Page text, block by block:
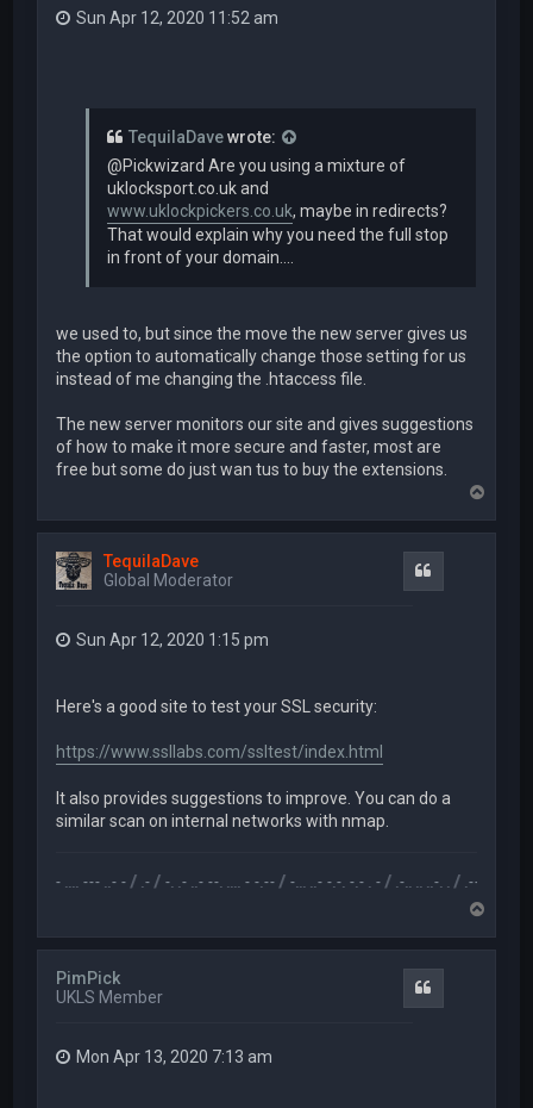
Sun Apr 12, 2020 11:52 am
TequilaDavewrote:
@Pickwizard Are you using a mixture of
uklocksport.co.uk and
www.uklockpickers.co.uk, maybe in redirects?
That would explain why you need the full stop
in front of your domain....
we used to, but since the move the new server gives us
the option to automatically change those setting for us
instead of me changing the .htaccess file.
The new server monitors our site and gives suggestions
of how to make it more secure and faster, most are
free but some do just wan tus to buy the extensions.
p
TequilaDave
Global Moderator
Sun Apr 12, 2020 1:15 pm
Here's a good site to test your SSL security:
https://www.ssllabs.com/ssltest/index.html
It also provides suggestions to improve. You can do a
similar scan on internal networks with nmap.
.. - .... --- ..- - / .- / -. .- ..- --. .... - -.-- / -... ..- -.-. -.- . - / .-.. .. ..-. . / .-- --- ..- .-.. -
p
PimPick
UKLS Member
Mon Apr 13, 2020 7:13 am